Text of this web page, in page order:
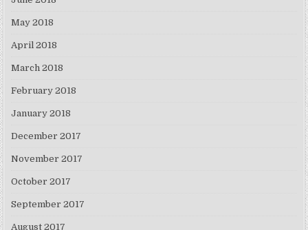
May 2018
April 2018
March 2018
February 2018
January 2018
December 2017
November 2017
October 2017
September 2017
August 2017